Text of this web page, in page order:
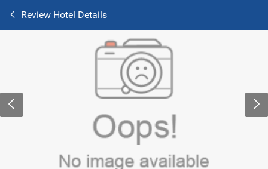
Review Hotel Details